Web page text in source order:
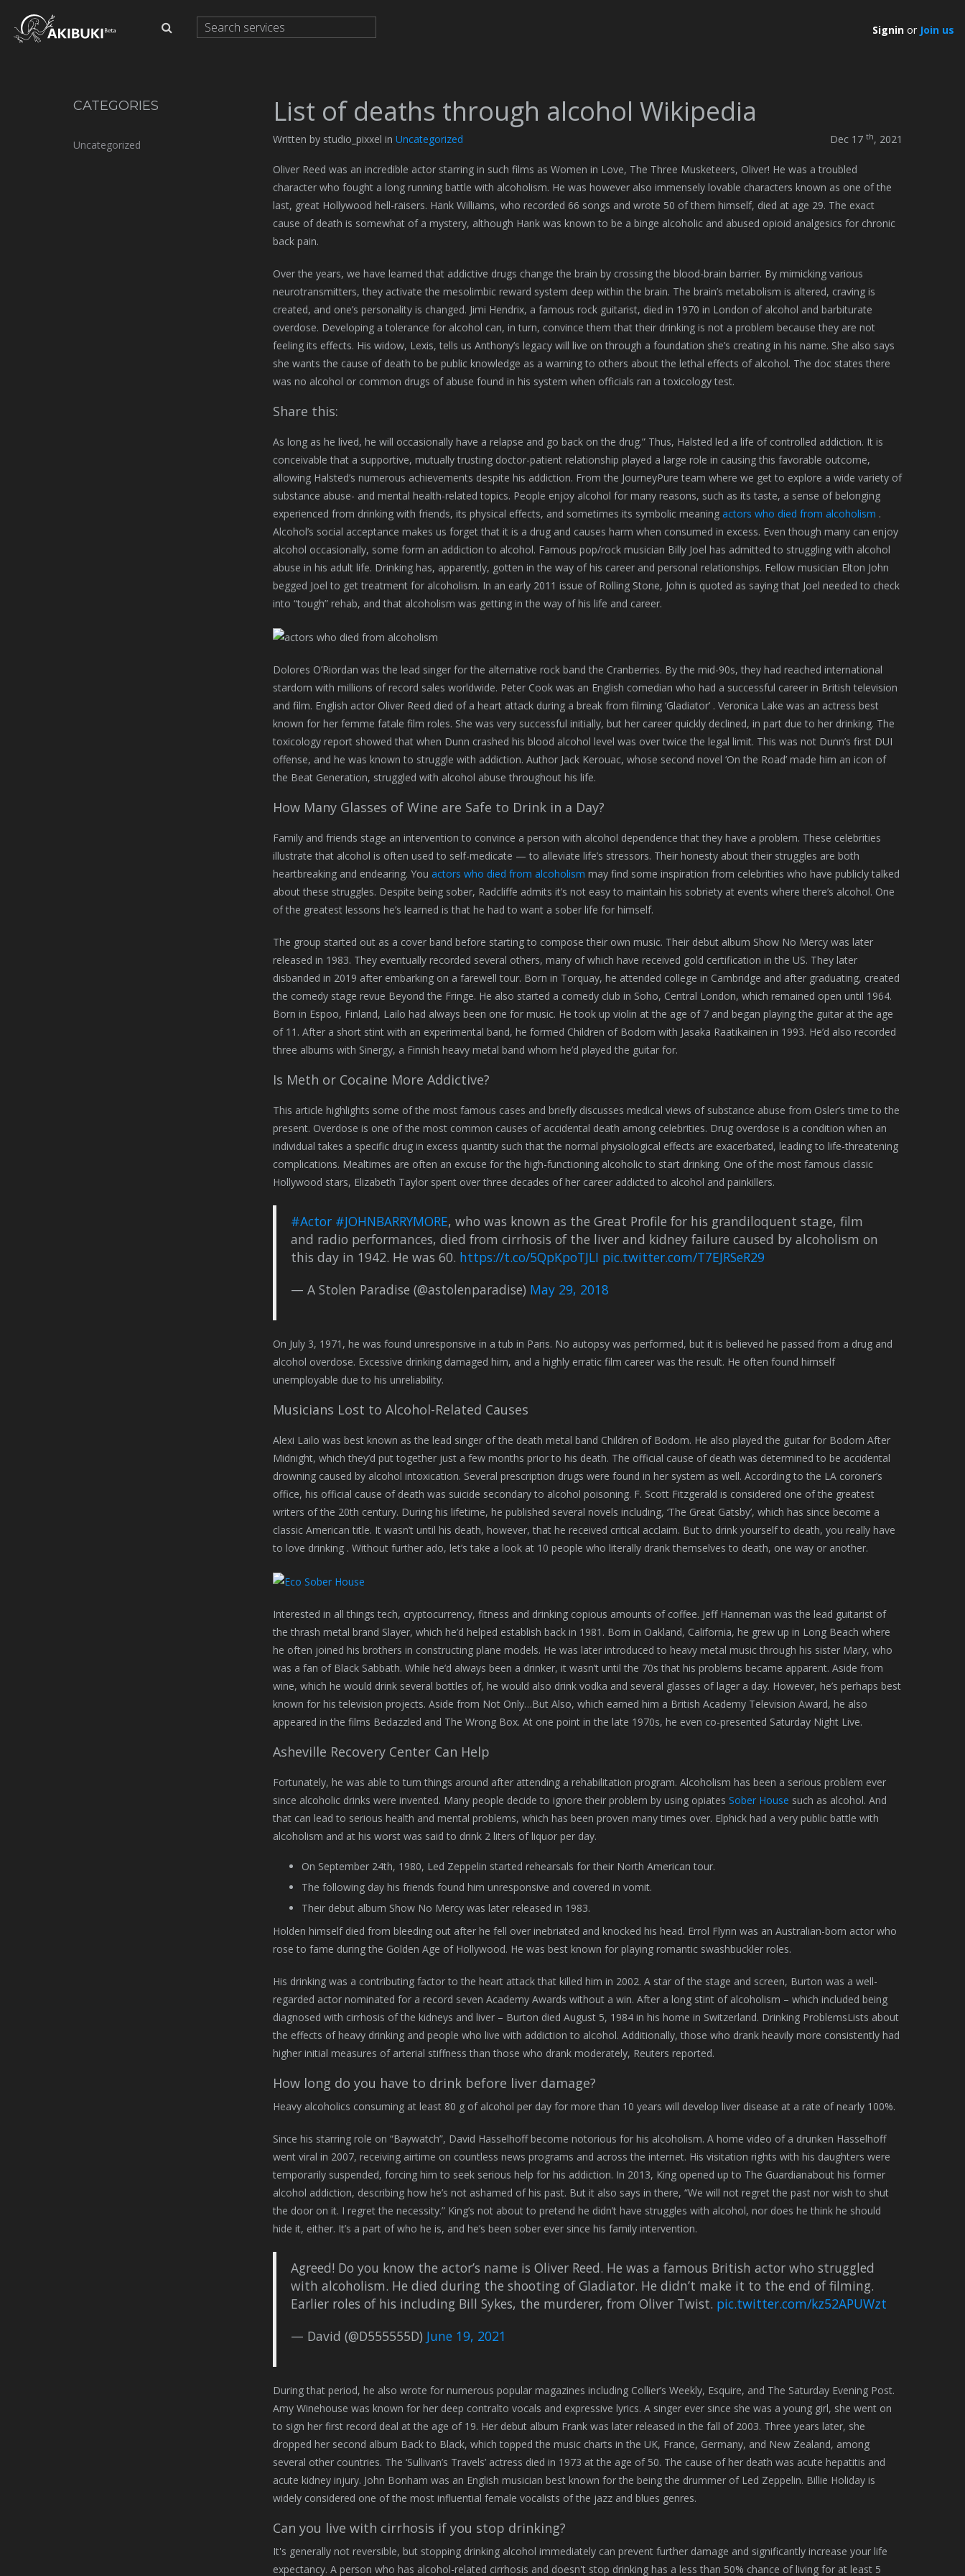
Signin or Join us
CATEGORIES
Uncategorized
List of deaths through alcohol Wikipedia
Written by studio_pixxel in Uncategorized Dec 17 th, 2021
Oliver Reed was an incredible actor starring in such films as Women in Love, The Three Musketeers, Oliver! He was a troubled
character who fought a long running battle with alcoholism. He was however also immensely lovable characters known as one of the
last, great Hollywood hell-raisers. Hank Williams, who recorded 66 songs and wrote 50 of them himself, died at age 29. The exact
cause of death is somewhat of a mystery, although Hank was known to be a binge alcoholic and abused opioid analgesics for chronic
back pain.
Over the years, we have learned that addictive drugs change the brain by crossing the blood-brain barrier. By mimicking various
neurotransmitters, they activate the mesolimbic reward system deep within the brain. The brain’s metabolism is altered, craving is
created, and one’s personality is changed. Jimi Hendrix, a famous rock guitarist, died in 1970 in London of alcohol and barbiturate
overdose. Developing a tolerance for alcohol can, in turn, convince them that their drinking is not a problem because they are not
feeling its effects. His widow, Lexis, tells us Anthony’s legacy will live on through a foundation she’s creating in his name. She also says
she wants the cause of death to be public knowledge as a warning to others about the lethal effects of alcohol. The doc states there
was no alcohol or common drugs of abuse found in his system when officials ran a toxicology test.
Share this:
As long as he lived, he will occasionally have a relapse and go back on the drug.” Thus, Halsted led a life of controlled addiction. It is
conceivable that a supportive, mutually trusting doctor-patient relationship played a large role in causing this favorable outcome,
allowing Halsted’s numerous achievements despite his addiction. From the JourneyPure team where we get to explore a wide variety of
substance abuse- and mental health-related topics. People enjoy alcohol for many reasons, such as its taste, a sense of belonging
experienced from drinking with friends, its physical effects, and sometimes its symbolic meaning actors who died from alcoholism .
Alcohol’s social acceptance makes us forget that it is a drug and causes harm when consumed in excess. Even though many can enjoy
alcohol occasionally, some form an addiction to alcohol. Famous pop/rock musician Billy Joel has admitted to struggling with alcohol
abuse in his adult life. Drinking has, apparently, gotten in the way of his career and personal relationships. Fellow musician Elton John
begged Joel to get treatment for alcoholism. In an early 2011 issue of Rolling Stone, John is quoted as saying that Joel needed to check
into “tough” rehab, and that alcoholism was getting in the way of his life and career.
Dolores O’Riordan was the lead singer for the alternative rock band the Cranberries. By the mid-90s, they had reached international
stardom with millions of record sales worldwide. Peter Cook was an English comedian who had a successful career in British television
and film. English actor Oliver Reed died of a heart attack during a break from filming ‘Gladiator’ . Veronica Lake was an actress best
known for her femme fatale film roles. She was very successful initially, but her career quickly declined, in part due to her drinking. The
toxicology report showed that when Dunn crashed his blood alcohol level was over twice the legal limit. This was not Dunn’s first DUI
offense, and he was known to struggle with addiction. Author Jack Kerouac, whose second novel ‘On the Road’ made him an icon of
the Beat Generation, struggled with alcohol abuse throughout his life.
How Many Glasses of Wine are Safe to Drink in a Day?
Family and friends stage an intervention to convince a person with alcohol dependence that they have a problem. These celebrities
illustrate that alcohol is often used to self-medicate — to alleviate life’s stressors. Their honesty about their struggles are both
heartbreaking and endearing. You actors who died from alcoholism may find some inspiration from celebrities who have publicly talked
about these struggles. Despite being sober, Radcliffe admits it’s not easy to maintain his sobriety at events where there’s alcohol. One
of the greatest lessons he’s learned is that he had to want a sober life for himself.
The group started out as a cover band before starting to compose their own music. Their debut album Show No Mercy was later
released in 1983. They eventually recorded several others, many of which have received gold certification in the US. They later
disbanded in 2019 after embarking on a farewell tour. Born in Torquay, he attended college in Cambridge and after graduating, created
the comedy stage revue Beyond the Fringe. He also started a comedy club in Soho, Central London, which remained open until 1964.
Born in Espoo, Finland, Lailo had always been one for music. He took up violin at the age of 7 and began playing the guitar at the age
of 11. After a short stint with an experimental band, he formed Children of Bodom with Jasaka Raatikainen in 1993. He’d also recorded
three albums with Sinergy, a Finnish heavy metal band whom he’d played the guitar for.
Is Meth or Cocaine More Addictive?
This article highlights some of the most famous cases and briefly discusses medical views of substance abuse from Osler’s time to the
present. Overdose is one of the most common causes of accidental death among celebrities. Drug overdose is a condition when an
individual takes a specific drug in excess quantity such that the normal physiological effects are exacerbated, leading to life-threatening
complications. Mealtimes are often an excuse for the high-functioning alcoholic to start drinking. One of the most famous classic
Hollywood stars, Elizabeth Taylor spent over three decades of her career addicted to alcohol and painkillers.
#Actor #JOHNBARRYMORE, who was known as the Great Profile for his grandiloquent stage, film
and radio performances, died from cirrhosis of the liver and kidney failure caused by alcoholism on
this day in 1942. He was 60. https://t.co/5QpKpoTJLI pic.twitter.com/T7EJRSeR29
— A Stolen Paradise (@astolenparadise) May 29, 2018
On July 3, 1971, he was found unresponsive in a tub in Paris. No autopsy was performed, but it is believed he passed from a drug and
alcohol overdose. Excessive drinking damaged him, and a highly erratic film career was the result. He often found himself
unemployable due to his unreliability.
Musicians Lost to Alcohol-Related Causes
Alexi Lailo was best known as the lead singer of the death metal band Children of Bodom. He also played the guitar for Bodom After
Midnight, which they’d put together just a few months prior to his death. The official cause of death was determined to be accidental
drowning caused by alcohol intoxication. Several prescription drugs were found in her system as well. According to the LA coroner’s
office, his official cause of death was suicide secondary to alcohol poisoning. F. Scott Fitzgerald is considered one of the greatest
writers of the 20th century. During his lifetime, he published several novels including, ‘The Great Gatsby’, which has since become a
classic American title. It wasn’t until his death, however, that he received critical acclaim. But to drink yourself to death, you really have
to love drinking . Without further ado, let’s take a look at 10 people who literally drank themselves to death, one way or another.
Interested in all things tech, cryptocurrency, fitness and drinking copious amounts of coffee. Jeff Hanneman was the lead guitarist of
the thrash metal brand Slayer, which he’d helped establish back in 1981. Born in Oakland, California, he grew up in Long Beach where
he often joined his brothers in constructing plane models. He was later introduced to heavy metal music through his sister Mary, who
was a fan of Black Sabbath. While he’d always been a drinker, it wasn’t until the 70s that his problems became apparent. Aside from
wine, which he would drink several bottles of, he would also drink vodka and several glasses of lager a day. However, he’s perhaps best
known for his television projects. Aside from Not Only…But Also, which earned him a British Academy Television Award, he also
appeared in the films Bedazzled and The Wrong Box. At one point in the late 1970s, he even co-presented Saturday Night Live.
Asheville Recovery Center Can Help
Fortunately, he was able to turn things around after attending a rehabilitation program. Alcoholism has been a serious problem ever
since alcoholic drinks were invented. Many people decide to ignore their problem by using opiates Sober House such as alcohol. And
that can lead to serious health and mental problems, which has been proven many times over. Elphick had a very public battle with
alcoholism and at his worst was said to drink 2 liters of liquor per day.
On September 24th, 1980, Led Zeppelin started rehearsals for their North American tour.
The following day his friends found him unresponsive and covered in vomit.
Their debut album Show No Mercy was later released in 1983.
Holden himself died from bleeding out after he fell over inebriated and knocked his head. Errol Flynn was an Australian-born actor who
rose to fame during the Golden Age of Hollywood. He was best known for playing romantic swashbuckler roles.
His drinking was a contributing factor to the heart attack that killed him in 2002. A star of the stage and screen, Burton was a well-
regarded actor nominated for a record seven Academy Awards without a win. After a long stint of alcoholism – which included being
diagnosed with cirrhosis of the kidneys and liver – Burton died August 5, 1984 in his home in Switzerland. Drinking ProblemsLists about
the effects of heavy drinking and people who live with addiction to alcohol. Additionally, those who drank heavily more consistently had
higher initial measures of arterial stiffness than those who drank moderately, Reuters reported.
How long do you have to drink before liver damage?
Heavy alcoholics consuming at least 80 g of alcohol per day for more than 10 years will develop liver disease at a rate of nearly 100%.
Since his starring role on “Baywatch”, David Hasselhoff become notorious for his alcoholism. A home video of a drunken Hasselhoff
went viral in 2007, receiving airtime on countless news programs and across the internet. His visitation rights with his daughters were
temporarily suspended, forcing him to seek serious help for his addiction. In 2013, King opened up to The Guardianabout his former
alcohol addiction, describing how he’s not ashamed of his past. But it also says in there, “We will not regret the past nor wish to shut
the door on it. I regret the necessity.” King’s not about to pretend he didn’t have struggles with alcohol, nor does he think he should
hide it, either. It’s a part of who he is, and he’s been sober ever since his family intervention.
Agreed! Do you know the actor’s name is Oliver Reed. He was a famous British actor who struggled
with alcoholism. He died during the shooting of Gladiator. He didn’t make it to the end of filming.
Earlier roles of his including Bill Sykes, the murderer, from Oliver Twist. pic.twitter.com/kz52APUWzt
— David (@D555555D) June 19, 2021
During that period, he also wrote for numerous popular magazines including Collier’s Weekly, Esquire, and The Saturday Evening Post.
Amy Winehouse was known for her deep contralto vocals and expressive lyrics. A singer ever since she was a young girl, she went on
to sign her first record deal at the age of 19. Her debut album Frank was later released in the fall of 2003. Three years later, she
dropped her second album Back to Black, which topped the music charts in the UK, France, Germany, and New Zealand, among
several other countries. The ‘Sullivan’s Travels’ actress died in 1973 at the age of 50. The cause of her death was acute hepatitis and
acute kidney injury. John Bonham was an English musician best known for the being the drummer of Led Zeppelin. Billie Holiday is
widely considered one of the most influential female vocalists of the jazz and blues genres.
Can you live with cirrhosis if you stop drinking?
It's generally not reversible, but stopping drinking alcohol immediately can prevent further damage and significantly increase your life
expectancy. A person who has alcohol-related cirrhosis and doesn't stop drinking has a less than 50% chance of living for at least 5